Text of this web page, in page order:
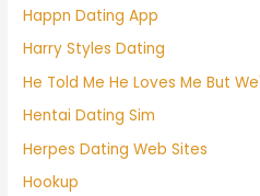
Happn Dating App
Harry Styles Dating
He Told Me He Loves Me But
Hentai Dating Sim
Herpes Dating Web Sites
Hookup